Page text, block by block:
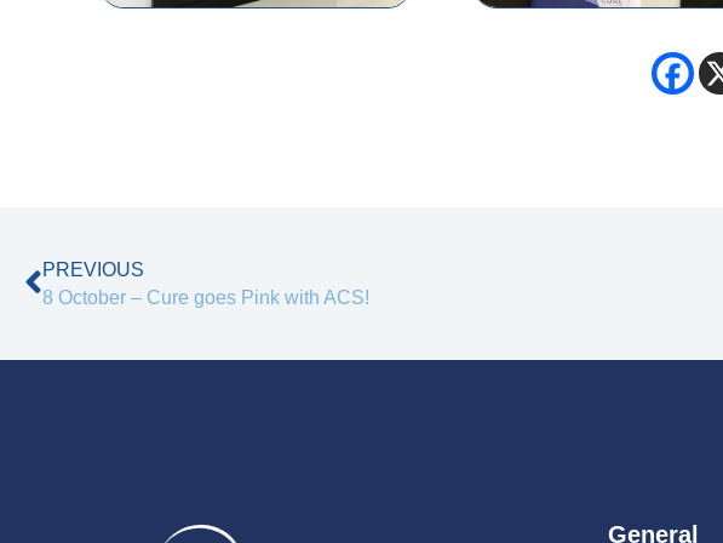
Prev
PREVIOUS
8 October – Cure goes Pink with ACS!
General